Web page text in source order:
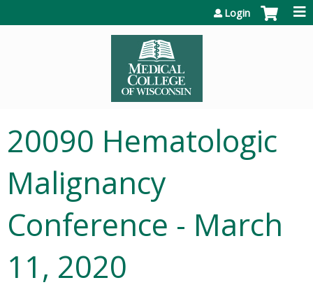
Login
20090 Hematologic
Malignancy
Conference - March
11, 2020